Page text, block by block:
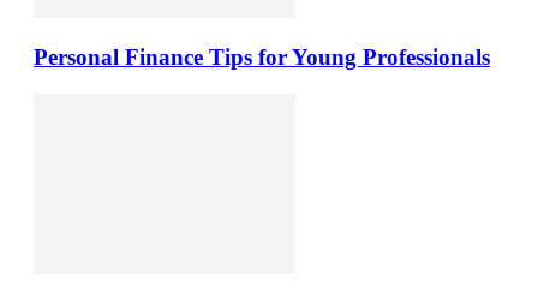
Personal Finance Tips for Young Professionals